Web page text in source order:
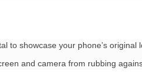
to showcase your phone’s original
and camera from rubbing